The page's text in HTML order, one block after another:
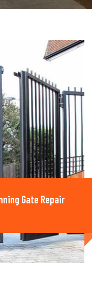
Gate Repair